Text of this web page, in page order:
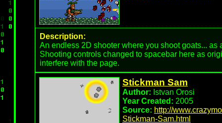
Description:
An endless 2D shooter where you shoot goats... as
Shooting controls changed to spacebar here as
interfere with the page.
Stickman Sam
Author: Istvan Orosi
Year Created: 2005
Source: http://
Stickman-Sam.html